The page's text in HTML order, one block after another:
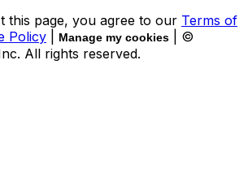
this page, you agree to our Terms of
Policy Manage my cookies
| ©
All rights reserved.